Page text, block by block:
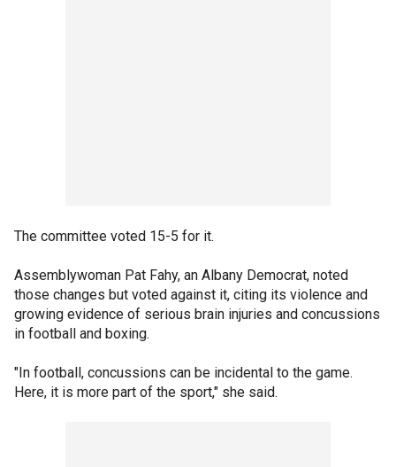
The committee voted 15-5 for it.
Assemblywoman Pat Fahy, an Albany Democrat, noted
those changes but voted against it, citing its violence and
growing evidence of serious brain injuries and concussions
in football and boxing.
"In football, concussions can be incidental to the game.
Here, it is more part of the sport," she said.